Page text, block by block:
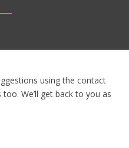
using the contact
We’ll get back to you as